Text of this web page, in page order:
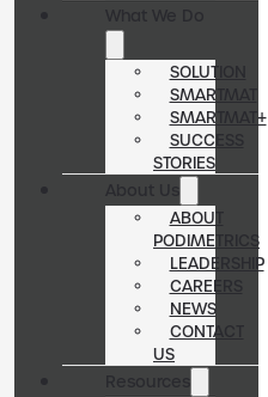
What We Do
SOLUTION
SMARTMAT
SMARTMAT+
SUCCESS
STORIES
About Us
ABOUT
PODIMETRICS
LEADERSHIP
CAREERS
NEWS
CONTACT
US
Resources